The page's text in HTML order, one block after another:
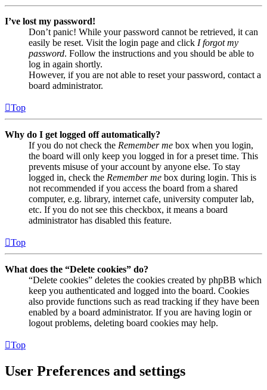
I’ve lost my password!
Don’t panic! While your password cannot be retrieved, it can
easily be reset. Visit the login page and click I forgot my
password. Follow the instructions and you should be able to
log in again shortly.
However, if you are not able to reset your password, contact a
board administrator.
Top
Why do I get logged off automatically?
If you do not check the Remember me box when you login,
the board will only keep you logged in for a preset time. This
prevents misuse of your account by anyone else. To stay
logged in, check the Remember me box during login. This is
not recommended if you access the board from a shared
computer, e.g. library, internet cafe, university computer lab,
etc. If you do not see this checkbox, it means a board
administrator has disabled this feature.
Top
What does the “Delete cookies” do?
“Delete cookies” deletes the cookies created by phpBB which
keep you authenticated and logged into the board. Cookies
also provide functions such as read tracking if they have been
enabled by a board administrator. If you are having login or
logout problems, deleting board cookies may help.
Top
User Preferences and settings